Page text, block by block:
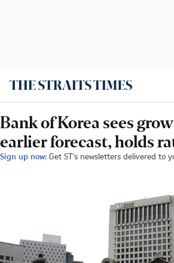
Bank of Korea sees
earlier forecast, holds
Sign up now: Get ST's newsletters delivered to